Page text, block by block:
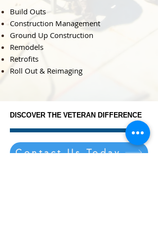
Build Outs
Construction Management
​Ground Up Construction
Remodels
Retrofits
Roll Out & Reimaging
DISCOVER THE VETERAN DIFFERENCE
DISCOVER THE VETERAN DIFFERENCE
Contact Us Today